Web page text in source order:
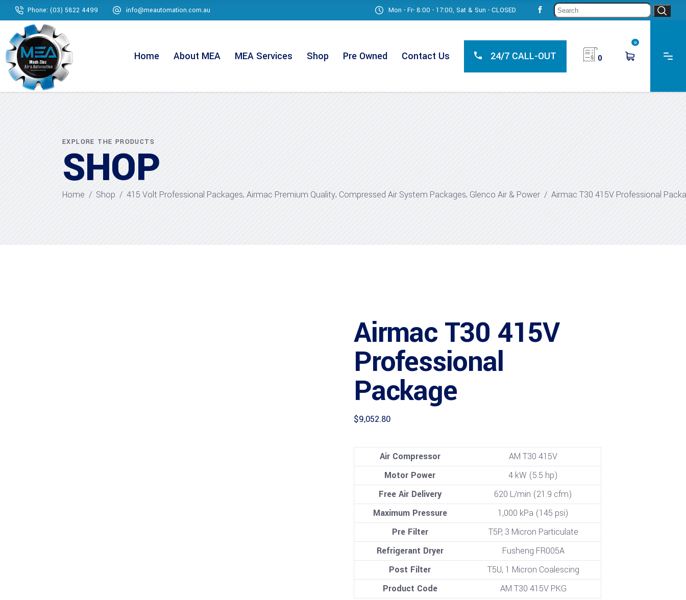
Phone: (03) 5822 4499 info@meautomation.com.au Mon - Fr- 8:00 - 17:00, Sat & Sun - CLOSED
Home About MEA MEA Services Shop Pre Owned Contact Us 24/7 CALL-OUT 0
0
EXPLORE THE PRODUCTS
SHOP
Home / Shop / 415 Volt Professional Packages, Airmac Premium Quality, Compressed Air System Packages, Glenco Air & Power / Airmac T30 415V Professional
Airmac T30 415V
Professional
Package
$9,052.80
Air Compressor
AM T30 415V
Motor Power
4 kW (5.5 hp)
Free Air Delivery
620 L/min (21.9 cfm)
Maximum Pressure
1,000 kPa (145 psi)
Pre Filter
T5P, 3 Micron Particulate
Refrigerant Dryer
Fusheng FR005A
Post Filter
T5U, 1 Micron Coalescing
Product Code
AM T30 415V PKG